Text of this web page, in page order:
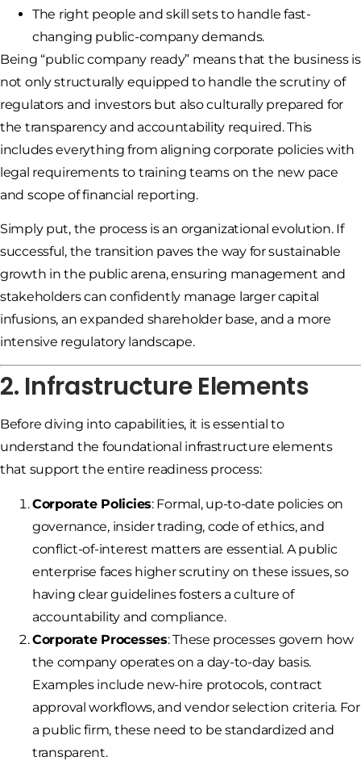
The right people and skill sets to handle fast-
changing public-company demands.
Being “public company ready” means that the business is
not only structurally equipped to handle the scrutiny of
regulators and investors but also culturally prepared for
the transparency and accountability required. This
includes everything from aligning corporate policies with
legal requirements to training teams on the new pace
and scope of financial reporting.
Simply put, the process is an organizational evolution. If
successful, the transition paves the way for sustainable
growth in the public arena, ensuring management and
stakeholders can confidently manage larger capital
infusions, an expanded shareholder base, and a more
intensive regulatory landscape.
2. Infrastructure Elements
Before diving into capabilities, it is essential to
understand the foundational infrastructure elements
that support the entire readiness process:
Corporate Policies: Formal, up-to-date policies on
governance, insider trading, code of ethics, and
conflict-of-interest matters are essential. A public
enterprise faces higher scrutiny on these issues, so
having clear guidelines fosters a culture of
accountability and compliance.
Corporate Processes: These processes govern how
the company operates on a day-to-day basis.
Examples include new-hire protocols, contract
approval workflows, and vendor selection criteria. For
a public firm, these need to be standardized and
transparent.